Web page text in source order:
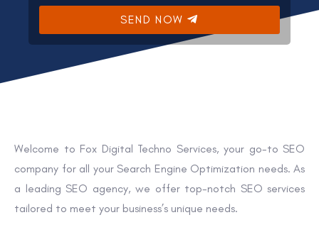
SEND NOW
Welcome to Fox Digital Techno Services, your go-to SEO
company for all your Search Engine Optimization needs. As
a leading SEO agency, we offer top-notch SEO services
tailored to meet your business’s unique needs.